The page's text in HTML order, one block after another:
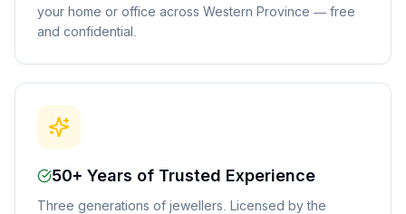
your home or office across Western Province — free
and confidential.
50+ Years of Trusted Experience
Three generations of jewellers. Licensed by the